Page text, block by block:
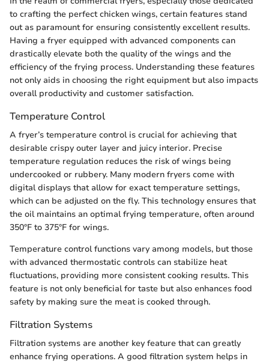
to crafting the perfect chicken wings, certain features stand
out as paramount for ensuring consistently excellent results.
Having a fryer equipped with advanced components can
drastically elevate both the quality of the wings and the
efficiency of the frying process. Understanding these features
not only aids in choosing the right equipment but also impacts
overall productivity and customer satisfaction.
Temperature Control
A fryer’s temperature control is crucial for achieving that
desirable crispy outer layer and juicy interior. Precise
temperature regulation reduces the risk of wings being
undercooked or rubbery. Many modern fryers come with
digital displays that allow for exact temperature settings,
which can be adjusted on the fly. This technology ensures that
the oil maintains an optimal frying temperature, often around
350°F to 375°F for wings.
Temperature control functions vary among models, but those
with advanced thermostatic controls can stabilize heat
fluctuations, providing more consistent cooking results. This
feature is not only beneficial for taste but also enhances food
safety by making sure the meat is cooked through.
Filtration Systems
Filtration systems are another key feature that can greatly
enhance frying operations. A good filtration system helps in